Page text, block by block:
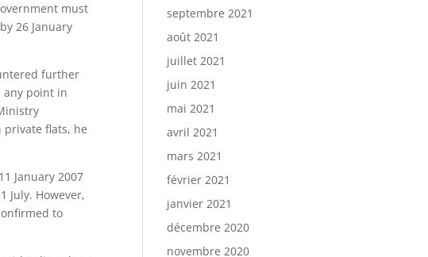
must
26 January
further
any point in
private flats, he
January 2007
July. However,
to
septembre 2021
août 2021
juillet 2021
juin 2021
mai 2021
avril 2021
mars 2021
février 2021
janvier 2021
décembre 2020
novembre 2020